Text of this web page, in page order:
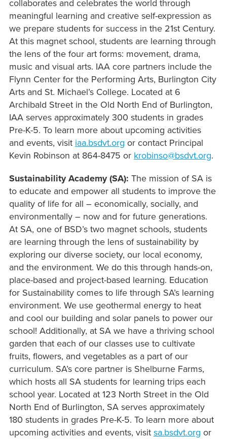
collaborates and celebrates the world through
meaningful learning and creative self-expression as
we prepare students for success in the 21st Century.
At this magnet school, students are learning through
the lens of the four art forms: movement, drama,
music and visual arts. IAA core partners include the
Flynn Center for the Performing Arts, Burlington City
Arts and St. Michael’s College. Located at 6
Archibald Street in the Old North End of Burlington,
IAA serves approximately 300 students in grades
Pre-K-5. To learn more about upcoming activities
and events, visit iaa.bsdvt.org or contact Principal
Kevin Robinson at 864-8475 or krobinso@bsdvt.org.
Sustainability Academy (SA): The mission of SA is
to educate and empower all students to improve the
quality of life for all – economically, socially, and
environmentally – now and for future generations.
At SA, one of BSD’s two magnet schools, students
are learning through the lens of sustainability by
exploring our diverse society, our local economy,
and the environment. We do this through hands-on,
place-based and project-based learning. Education
for Sustainability comes to life through SA’s learning
environment. We use geothermal energy to heat
and cool our building and solar panels to power our
school! Additionally, at SA we have a thriving school
garden that each of our classes use to cultivate
fruits, flowers, and vegetables as a part of our
curriculum. SA’s core partner is Shelburne Farms,
which hosts all SA students for learning trips each
school year. Located at 123 North Street in the Old
North End of Burlington, SA serves approximately
180 students in grades Pre-K-5. To learn more about
upcoming activities and events, visit sa.bsdvt.org or